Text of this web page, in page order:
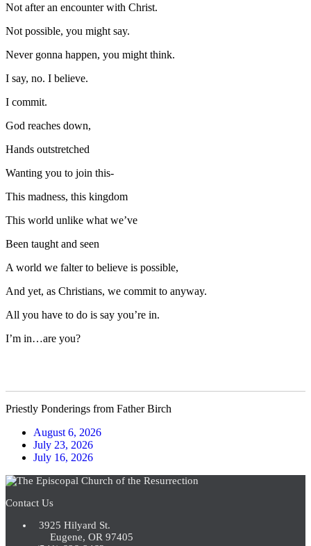
Not after an encounter with Christ.
Not possible, you might say.
Never gonna happen, you might think.
I say, no. I believe.
I commit.
God reaches down,
Hands outstretched
Wanting you to join this-
This madness, this kingdom
This world unlike what we’ve
Been taught and seen
A world we falter to believe is possible,
And yet, as Christians, we commit to anyway.
All you have to do is say you’re in.
I’m in…are you?
Priestly Ponderings from Father Birch
August 6, 2026
July 23, 2026
July 16, 2026
Contact Us
3925 Hilyard St.
Eugene, OR 97405